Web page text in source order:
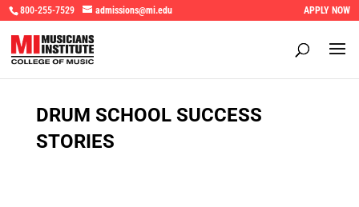
800-255-7529 admissions@mi.edu APPLY NOW
DRUM SCHOOL SUCCESS
STORIES